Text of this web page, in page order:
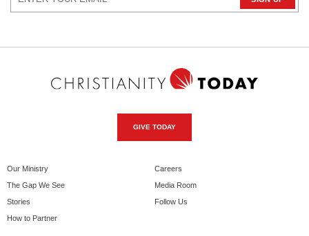
GIVE TODAY
Our Ministry
The Gap We See
Stories
How to Partner
Careers
Media Room
Follow Us